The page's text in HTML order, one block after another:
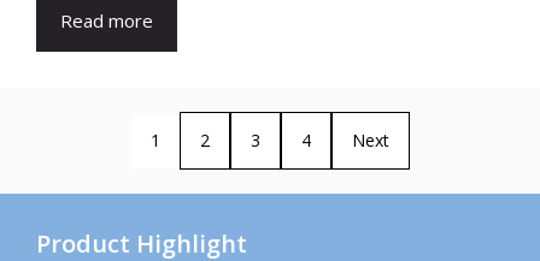
Read more
1 2 3 4 Next
Product Highlight